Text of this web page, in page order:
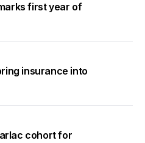
first year of
insurance into
cohort for